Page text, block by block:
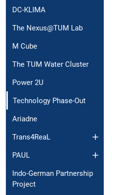
DC-KLIMA
The Nexus@TUM Lab
M Cube
The TUM Water Cluster
Power 2U
Technology Phase-Out
Ariadne
Trans4ReaL
PAUL
Indo-German Partnership
Project